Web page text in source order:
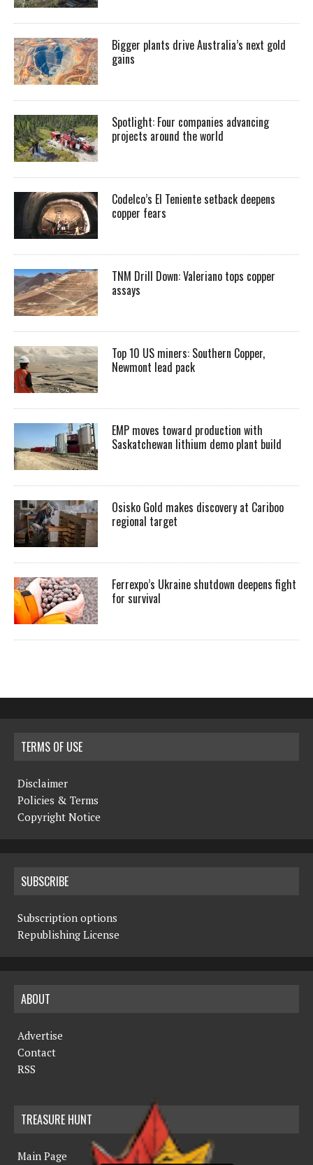
Bigger plants drive Australia’s next gold
gains
Spotlight: Four companies advancing
projects around the world
Codelco’s El Teniente setback deepens
copper fears
TNM Drill Down: Valeriano tops copper
assays
Top 10 US miners: Southern Copper,
Newmont lead pack
EMP moves toward production with
Saskatchewan lithium demo plant build
Osisko Gold makes discovery at Cariboo
regional target
Ferrexpo’s Ukraine shutdown deepens fight
for survival
TERMS OF USE
Disclaimer
Policies & Terms
Copyright Notice
SUBSCRIBE
Subscription options
Republishing License
ABOUT
Advertise
Contact
RSS
TREASURE HUNT
Main Page